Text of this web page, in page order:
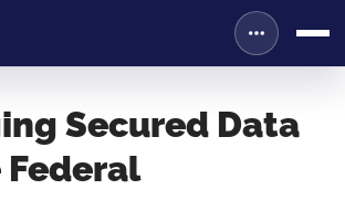
Secured Data